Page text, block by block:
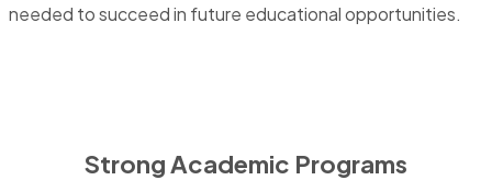
needed to succeed in future educational opportunities.
Strong Academic Programs